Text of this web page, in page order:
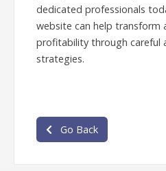
dedicated professionals
website can help transform
profitability through careful
strategies.
Go Back